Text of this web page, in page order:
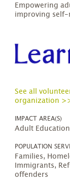
Empowering
improving self-
See all
organization
IMPACT AREA(S)
Adult Education
POPULATION
Families,
Immigrants,
offenders